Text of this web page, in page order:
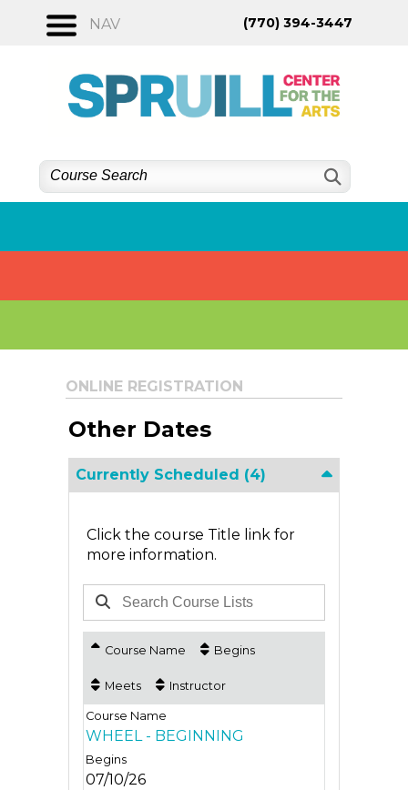
NAV (770) 394-3447
ONLINE REGISTRATION
Other Dates
Currently Scheduled (4)
Click the course Title link for
more information.
Course Name Begins
Meets Instructor
WHEEL - BEGINNING
07/10/26